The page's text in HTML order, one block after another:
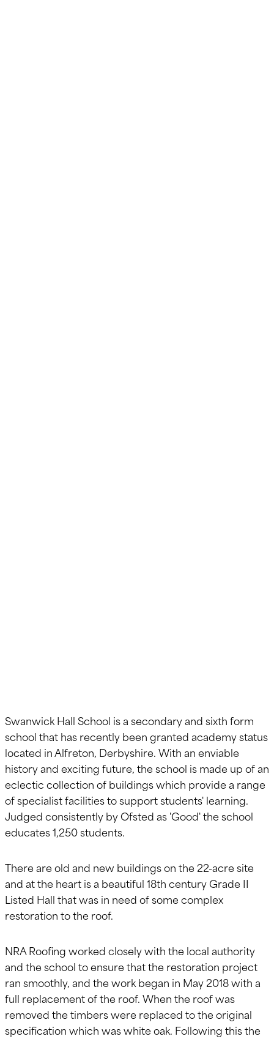
Swanwick Hall School is a secondary and sixth form
school that has recently been granted academy status
located in Alfreton, Derbyshire. With an enviable
history and exciting future, the school is made up of an
eclectic collection of buildings which provide a range
of specialist facilities to support students' learning.
Judged consistently by Ofsted as 'Good' the school
educates 1,250 students.
There are old and new buildings on the 22-acre site
and at the heart is a beautiful 18th century Grade II
Listed Hall that was in need of some complex
restoration to the roof.
NRA Roofing worked closely with the local authority
and the school to ensure that the restoration project
ran smoothly, and the work began in May 2018 with a
full replacement of the roof. When the roof was
removed the timbers were replaced to the original
specification which was white oak. Following this the